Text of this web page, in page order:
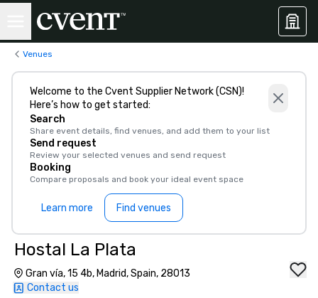
Venues
Welcome to the Cvent Supplier Network (CSN)!
Here’s how to get started:
Search
Share event details, find venues, and add them to your list
Send request
Review your selected venues and send request
Booking
Compare proposals and book your ideal event space
Learn more Find venues
Hostal La Plata
Gran vía, 15 4b, Madrid, Spain, 28013
Contact us